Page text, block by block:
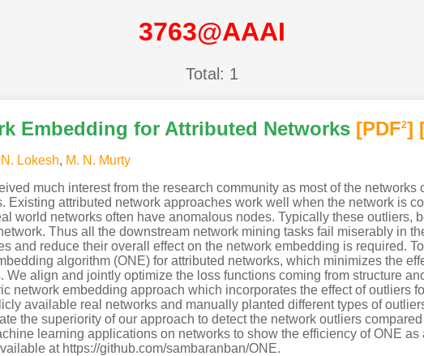
3763@AAAI
Total: 1
Embedding for Attributed Networks [PDF2]
N. Lokesh, M. N. Murty
much interest from the research community as most of the
Existing attributed network approaches work well when the network is
world networks often have anomalous nodes. Typically these outliers,
Thus all the downstream network mining tasks fail miserably in
and reduce their overall effect on the network embedding is required.
algorithm (ONE) for attributed networks, which minimizes the
align and jointly optimize the loss functions coming from structure
network embedding approach which incorporates the effect of outliers
available real networks and manually planted different types of
the superiority of our approach to detect the network outliers
learning applications on networks to show the efficiency of ONE
at https://github.com/sambaranban/ONE.